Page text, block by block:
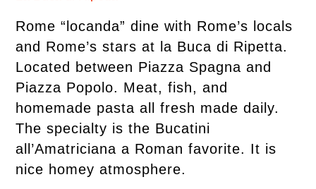
Rome “locanda” dine with Rome’s locals
and Rome’s stars at la Buca di Ripetta.
Located between Piazza Spagna and
Piazza Popolo. Meat, fish, and
homemade pasta all fresh made daily.
The specialty is the Bucatini
all’Amatriciana a Roman favorite. It is
nice homey atmosphere.